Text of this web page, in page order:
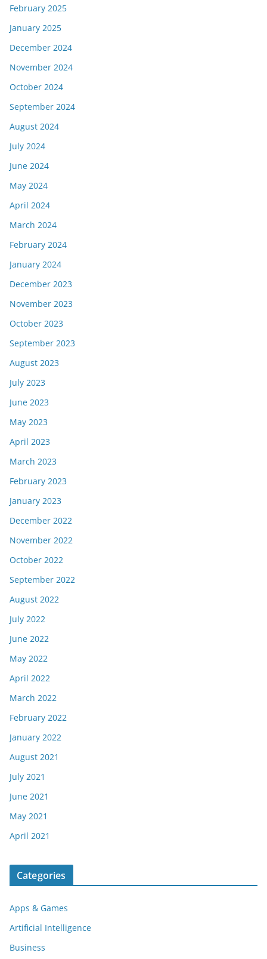
February 2025
January 2025
December 2024
November 2024
October 2024
September 2024
August 2024
July 2024
June 2024
May 2024
April 2024
March 2024
February 2024
January 2024
December 2023
November 2023
October 2023
September 2023
August 2023
July 2023
June 2023
May 2023
April 2023
March 2023
February 2023
January 2023
December 2022
November 2022
October 2022
September 2022
August 2022
July 2022
June 2022
May 2022
April 2022
March 2022
February 2022
January 2022
August 2021
July 2021
June 2021
May 2021
April 2021
Categories
Apps & Games
Artificial Intelligence
Business